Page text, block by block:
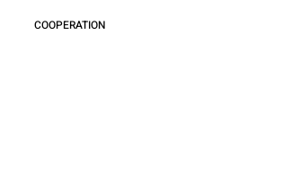
COOPERATION